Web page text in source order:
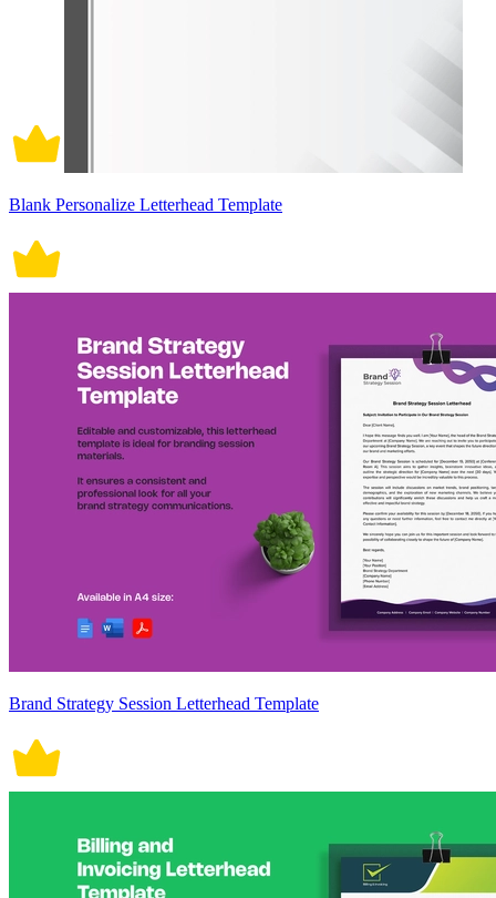
Blank Personalize Letterhead Template
Brand Strategy Session Letterhead Template